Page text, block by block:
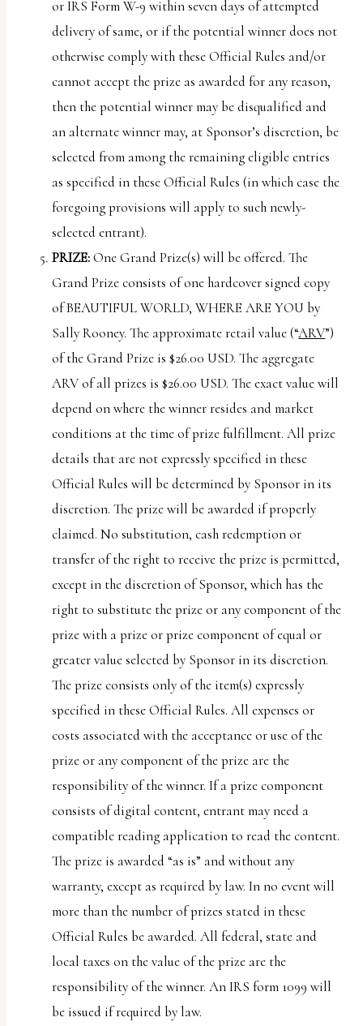
or IRS Form W-9 within seven days of attempted
delivery of same, or if the potential winner does not
otherwise comply with these Official Rules and/or
cannot accept the prize as awarded for any reason,
then the potential winner may be disqualified and
an alternate winner may, at Sponsor’s discretion, be
selected from among the remaining eligible entries
as specified in these Official Rules (in which case the
foregoing provisions will apply to such newly-
selected entrant).
PRIZE:One Grand Prize(s) will be offered. The
Grand Prize consists of one hardcover signed copy
of BEAUTIFUL WORLD, WHERE ARE YOU by
Sally Rooney. The approximate retail value (“ARV”)
of the Grand Prize is $26.00 USD. The aggregate
ARV of all prizes is $26.00 USD. The exact value will
depend on where the winner resides and market
conditions at the time of prize fulfillment. All prize
details that are not expressly specified in these
Official Rules will be determined by Sponsor in its
discretion. The prize will be awarded if properly
claimed. No substitution, cash redemption or
transfer of the right to receive the prize is permitted,
except in the discretion of Sponsor, which has the
right to substitute the prize or any component of the
prize with a prize or prize component of equal or
greater value selected by Sponsor in its discretion.
The prize consists only of the item(s) expressly
specified in these Official Rules. All expenses or
costs associated with the acceptance or use of the
prize or any component of the prize are the
responsibility of the winner. If a prize component
consists of digital content, entrant may need a
compatible reading application to read the content.
The prize is awarded “as is” and without any
warranty, except as required by law. In no event will
more than the number of prizes stated in these
Official Rules be awarded. All federal, state and
local taxes on the value of the prize are the
responsibility of the winner. An IRS form 1099 will
be issued if required by law.